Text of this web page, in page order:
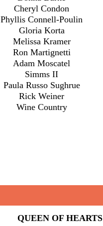
Cheryl Condon
Phyllis Connell-Poulin
Gloria Korta
Melissa Kramer
Ron Martignetti
Adam Moscatel
Simms II
Paula Russo Sughrue
Rick Weiner
Wine Country
QUEEN OF HEARTS